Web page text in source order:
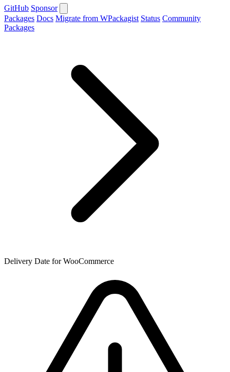
GitHub Sponsor
Packages Docs Migrate from WPackagist Status Community
Packages
Delivery Date for WooCommerce